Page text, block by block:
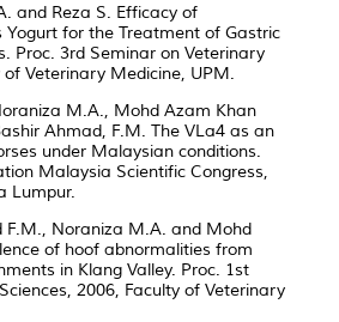
and Reza S. Efficacy of
Yogurt for the Treatment of Gastric
Proc. 3rd Seminar on Veterinary
of Veterinary Medicine, UPM.
M.A., Mohd Azam Khan
Ahmad, F.M. The VLa4 as an
under Malaysian conditions.
Malaysia Scientific Congress,
Lumpur.
F.M., Noraniza M.A. and Mohd
of hoof abnormalities from
in Klang Valley. Proc. 1st
2006, Faculty of Veterinary